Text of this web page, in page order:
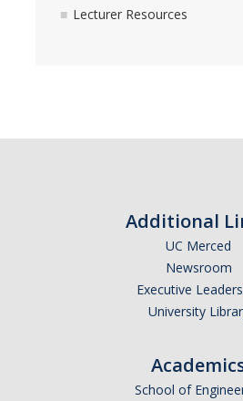
Lecturer Resources
Additional
UC Merced
Newsroom
Executive
University
School of